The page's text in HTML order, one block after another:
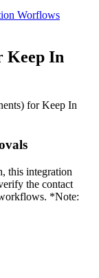
Worflows
Keep In
for Keep In
this integration
the contact
*Note: